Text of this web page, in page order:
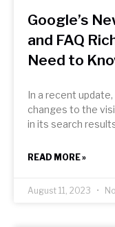
Google’s
and FAQ
Need to
In a recent
changes to the
in its search
READ MORE »
August 11, 2023